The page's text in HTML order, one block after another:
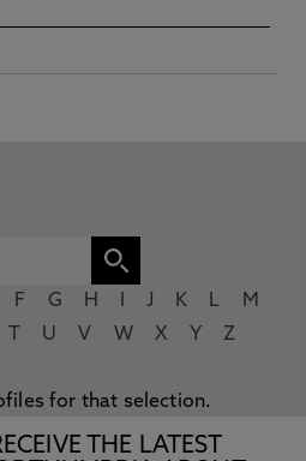
F G H J K L
M
U V W X Y Z
for that selection.
THE LATEST